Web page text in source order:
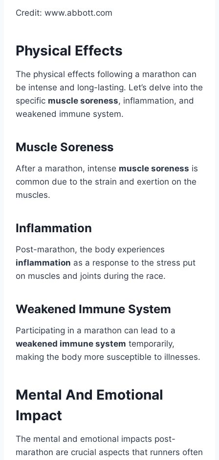
Credit: www.abbott.com
Physical Effects
The physical effects following a marathon can
be intense and long-lasting. Let’s delve into the
specific muscle soreness, inflammation, and
weakened immune system.
Muscle Soreness
After a marathon, intense muscle soreness is
common due to the strain and exertion on the
muscles.
Inflammation
Post-marathon, the body experiences
inflammation as a response to the stress put
on muscles and joints during the race.
Weakened Immune System
Participating in a marathon can lead to a
weakened immune system temporarily,
making the body more susceptible to illnesses.
Mental And Emotional
Impact
The mental and emotional impacts post-
marathon are crucial aspects that runners often